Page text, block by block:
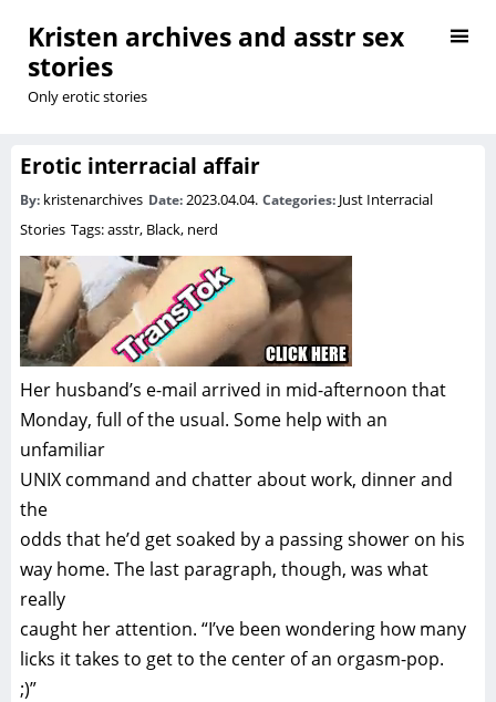
Kristen archives and asstr sex
stories
Only erotic stories
Erotic interracial affair
By: kristenarchives Date:2023.04.04. Categories: Just Interracial
Stories Tags:asstr, Black, nerd
Her husband’s e-mail arrived in mid-afternoon that
Monday, full of the usual. Some help with an
unfamiliar
UNIX command and chatter about work, dinner and
the
odds that he’d get soaked by a passing shower on his
way home. The last paragraph, though, was what
really
caught her attention. “I’ve been wondering how many
licks it takes to get to the center of an orgasm-pop.
;)”